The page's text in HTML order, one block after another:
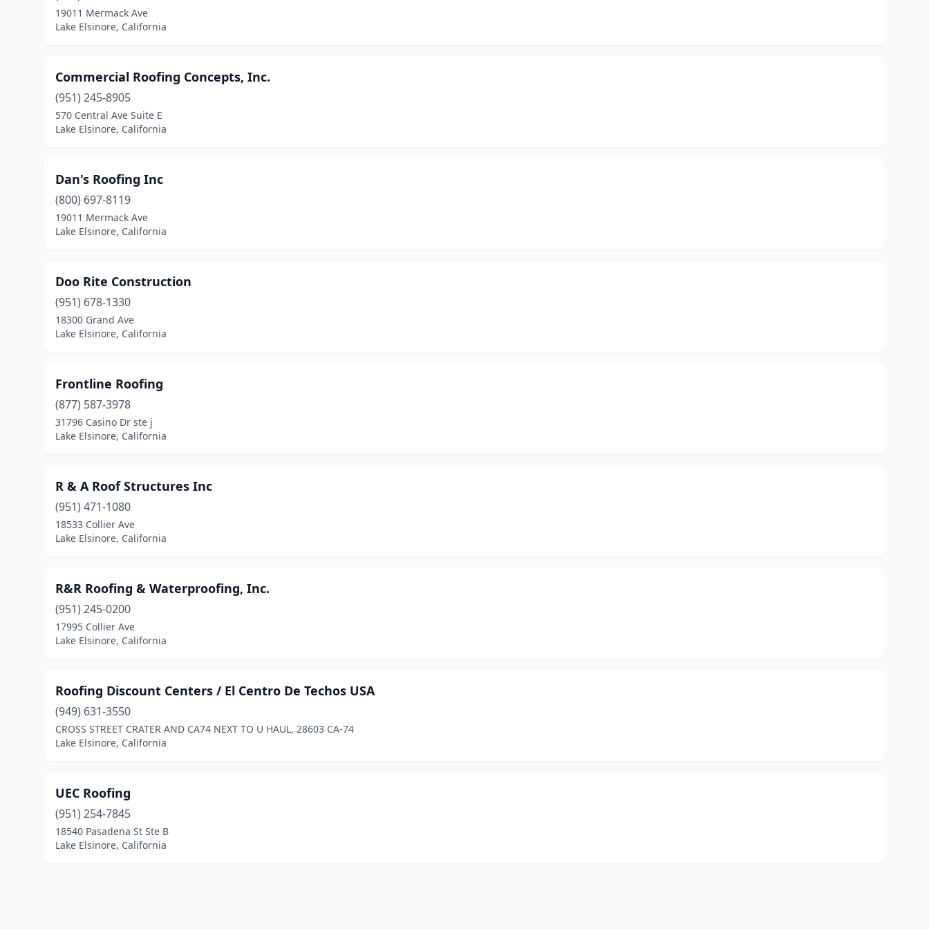
19011 Mermack Ave
Lake Elsinore, California
Commercial Roofing Concepts, Inc.
(951) 245-8905
570 Central Ave Suite E
Lake Elsinore, California
Dan's Roofing Inc
(800) 697-8119
19011 Mermack Ave
Lake Elsinore, California
Doo Rite Construction
(951) 678-1330
18300 Grand Ave
Lake Elsinore, California
Frontline Roofing
(877) 587-3978
31796 Casino Dr ste j
Lake Elsinore, California
R & A Roof Structures Inc
(951) 471-1080
18533 Collier Ave
Lake Elsinore, California
R&R Roofing & Waterproofing, Inc.
(951) 245-0200
17995 Collier Ave
Lake Elsinore, California
Roofing Discount Centers / El Centro De Techos USA
(949) 631-3550
CROSS STREET CRATER AND CA74 NEXT TO U HAUL, 28603 CA-74
Lake Elsinore, California
UEC Roofing
(951) 254-7845
18540 Pasadena St Ste B
Lake Elsinore, California